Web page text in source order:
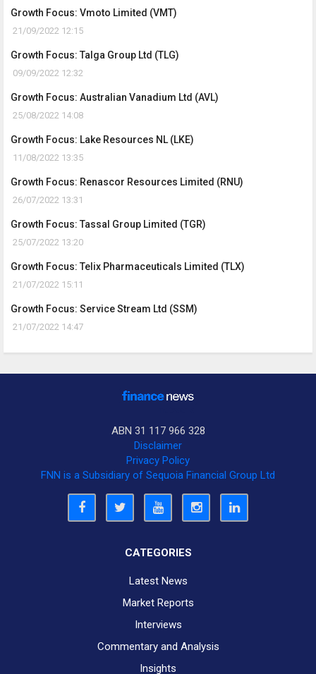
Growth Focus: Vmoto Limited (VMT)
21/09/2022 12:15
Growth Focus: Talga Group Ltd (TLG)
09/09/2022 12:32
Growth Focus: Australian Vanadium Ltd (AVL)
25/08/2022 14:08
Growth Focus: Lake Resources NL (LKE)
11/08/2022 13:35
Growth Focus: Renascor Resources Limited (RNU)
26/07/2022 13:31
Growth Focus: Tassal Group Limited (TGR)
25/07/2022 13:20
Growth Focus: Telix Pharmaceuticals Limited (TLX)
21/07/2022 15:11
Growth Focus: Service Stream Ltd (SSM)
21/07/2022 14:47
ABN 31 117 966 328
Disclaimer
Privacy Policy
FNN is a Subsidiary of Sequoia Financial Group Ltd
CATEGORIES
Latest News
Market Reports
Interviews
Commentary and Analysis
Insights